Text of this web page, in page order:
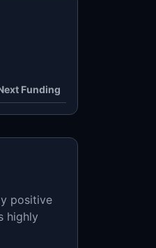
Funding
positive
highly